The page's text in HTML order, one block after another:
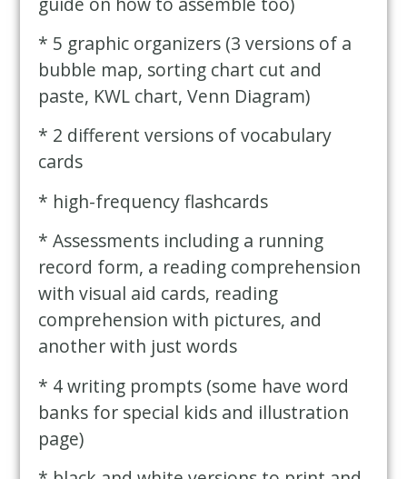
* 5 graphic organizers (3 versions of a
bubble map, sorting chart cut and
paste, KWL chart, Venn Diagram)
* 2 different versions of vocabulary
cards
* high-frequency flashcards
* Assessments including a running
record form, a reading comprehension
with visual aid cards, reading
comprehension with pictures, and
another with just words
* 4 writing prompts (some have word
banks for special kids and illustration
page)